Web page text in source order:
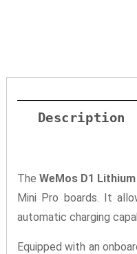
Description
The WeMos D1
Mini Pro boards. It
automatic charging
Equipped with an